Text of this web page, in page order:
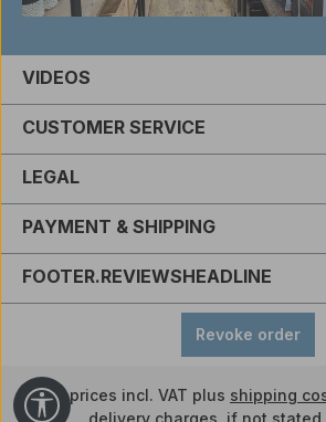
VIDEOS
CUSTOMER SERVICE
LEGAL
PAYMENT & SHIPPING
FOOTER.REVIEWSHEADLINE
Revoke order
All prices incl. VAT plus shipping
delivery charges, if not stated
Show toolbar